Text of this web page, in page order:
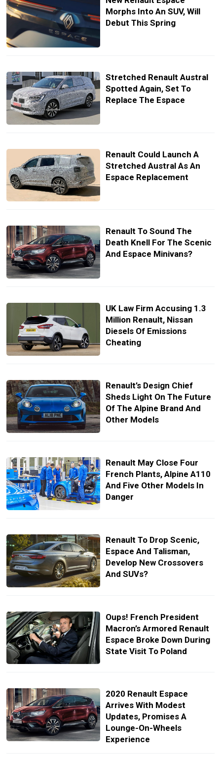
Morphs Into An SUV, Will
Debut This Spring
Stretched Renault Austral
Spotted Again, Set To
Replace The Espace
Renault Could Launch A
Stretched Austral As An
Espace Replacement
Renault To Sound The
Death Knell For The Scenic
And Espace Minivans?
UK Law Firm Accusing 1.3
Million Renault, Nissan
Diesels Of Emissions
Cheating
Renault’s Design Chief
Sheds Light On The Future
Of The Alpine Brand And
Other Models
Renault May Close Four
French Plants, Alpine A110
And Five Other Models In
Danger
Renault To Drop Scenic,
Espace And Talisman,
Develop New Crossovers
And SUVs?
Oups! French President
Macron’s Armored Renault
Espace Broke Down During
State Visit To Poland
2020 Renault Espace
Arrives With Modest
Updates, Promises A
Lounge-On-Wheels
Experience